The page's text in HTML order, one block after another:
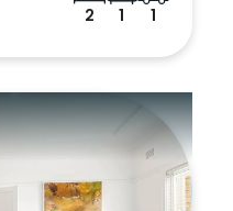
2 1 1